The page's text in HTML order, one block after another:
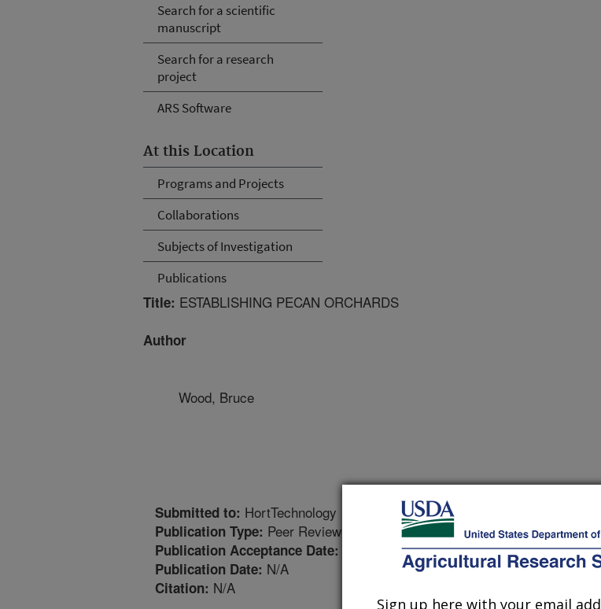
Search for a scientific
manuscript
Search for a research
project
ARS Software
At this Location
Programs and Projects
Collaborations
Subjects of Investigation
Publications
Title: ESTABLISHING PECAN ORCHARDS
Author
Wood, Bruce
Submitted to: HortTechnology
Publication Type: Peer Reviewed Journal
Publication Acceptance Date:
Publication Date: N/A
Citation: N/A
Sign up here with your email